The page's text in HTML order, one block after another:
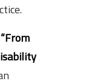
“From